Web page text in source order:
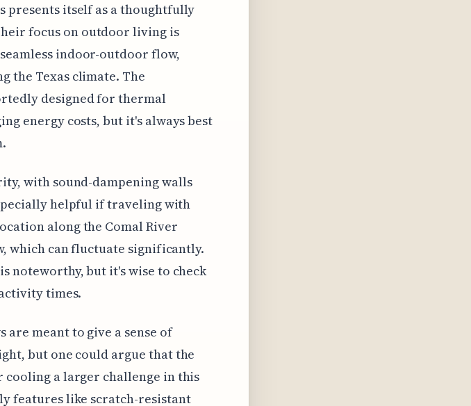
presents itself as a thoughtfully
focus on outdoor living is
indoor-outdoor flow,
the Texas climate. The
designed for thermal
energy costs, but it's always best
with sound-dampening walls
helpful if traveling with
along the Comal River
which can fluctuate significantly.
noteworthy, but it's wise to check
times.
are meant to give a sense of
but one could argue that the
a larger challenge in this
features like scratch-resistant